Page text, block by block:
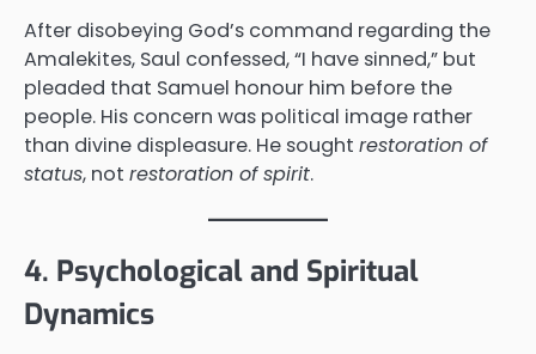
After disobeying God’s command regarding the
Amalekites, Saul confessed, “I have sinned,” but
pleaded that Samuel honour him before the
people. His concern was political image rather
than divine displeasure. He sought restoration of
status, not restoration of spirit.
4. Psychological and Spiritual
Dynamics